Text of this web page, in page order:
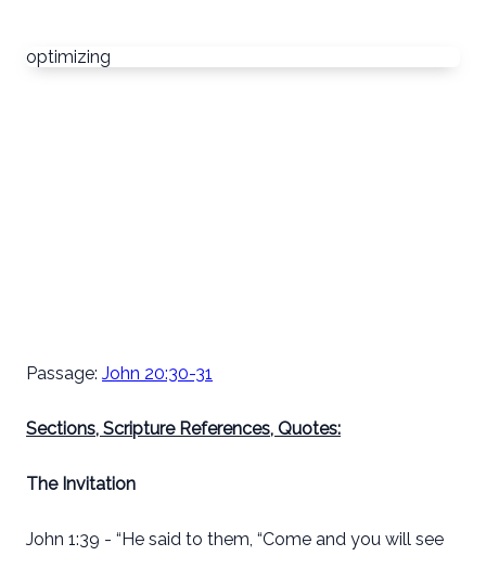
optimizing
Passage: John 20:30-31
Sections, Scripture References, Quotes:
The Invitation
John 1:39 - “He said to them, “Come and you will see